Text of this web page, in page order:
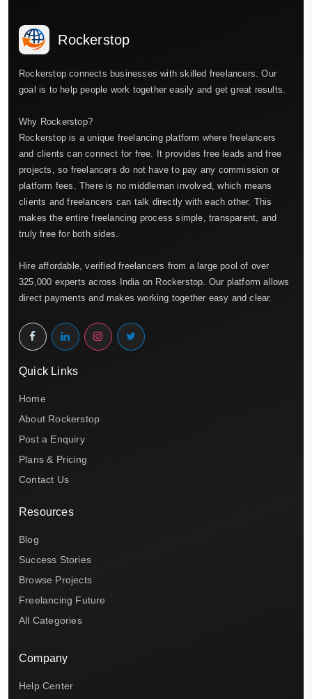
Rockerstop
Rockerstop connects businesses with skilled freelancers. Our
goal is to help people work together easily and get great results.
Why Rockerstop?
Rockerstop is a unique freelancing platform where freelancers
and clients can connect for free. It provides free leads and free
projects, so freelancers do not have to pay any commission or
platform fees. There is no middleman involved, which means
clients and freelancers can talk directly with each other. This
makes the entire freelancing process simple, transparent, and
truly free for both sides.
Hire affordable, verified freelancers from a large pool of over
325,000 experts across India on Rockerstop. Our platform allows
direct payments and makes working together easy and clear.
Quick Links
Home
About Rockerstop
Post a Enquiry
Plans & Pricing
Contact Us
Resources
Blog
Success Stories
Browse Projects
Freelancing Future
All Categories
Company
Help Center